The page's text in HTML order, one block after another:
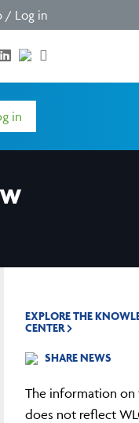
/ Log in
in
EXPLORE THE
CENTER
SHARE NEWS
The information on
does not reflect